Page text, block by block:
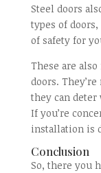
Steel doors
types of
of safety for
These are
doors.
they can
If you’re
installation is
Conclusion
So, there you